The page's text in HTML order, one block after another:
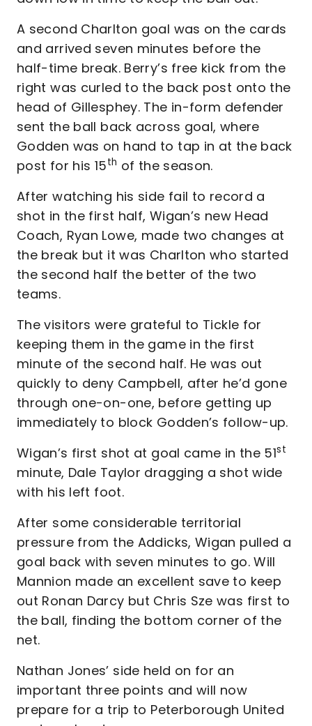
A second Charlton goal was on the cards
and arrived seven minutes before the
half-time break. Berry’s free kick from the
right was curled to the back post onto the
head of Gillesphey. The in-form defender
sent the ball back across goal, where
Godden was on hand to tap in at the back
post for his 15th of the season.
After watching his side fail to record a
shot in the first half, Wigan’s new Head
Coach, Ryan Lowe, made two changes at
the break but it was Charlton who started
the second half the better of the two
teams.
The visitors were grateful to Tickle for
keeping them in the game in the first
minute of the second half. He was out
quickly to deny Campbell, after he’d gone
through one-on-one, before getting up
immediately to block Godden’s follow-up.
Wigan’s first shot at goal came in the 51st
minute, Dale Taylor dragging a shot wide
with his left foot.
After some considerable territorial
pressure from the Addicks, Wigan pulled a
goal back with seven minutes to go. Will
Mannion made an excellent save to keep
out Ronan Darcy but Chris Sze was first to
the ball, finding the bottom corner of the
net.
Nathan Jones’ side held on for an
important three points and will now
prepare for a trip to Peterborough United